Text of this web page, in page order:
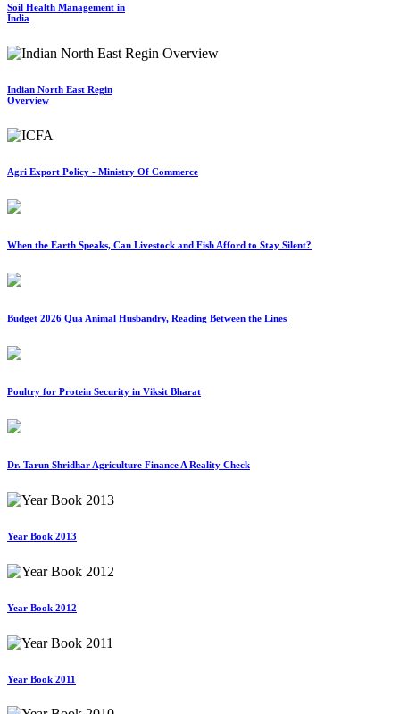
Soil Health Management in
India
Indian North East Regin
Overview
Agri Export Policy - Ministry Of Commerce
When the Earth Speaks, Can Livestock and Fish Afford to Stay Silent?
Budget 2026 Qua Animal Husbandry, Reading Between the Lines
Poultry for Protein Security in Viksit Bharat
Dr. Tarun Shridhar Agriculture Finance A Reality Check
Year Book 2013
Year Book 2012
Year Book 2011